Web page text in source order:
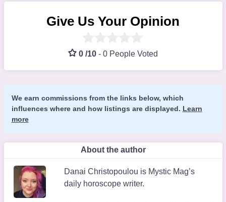
Give Us Your Opinion
0 /10 - 0 People Voted
We earn commissions from the links below, which
influences where and how listings are displayed. Learn
more
About the author
Danai Christopoulou is Mystic Mag’s
daily horoscope writer.